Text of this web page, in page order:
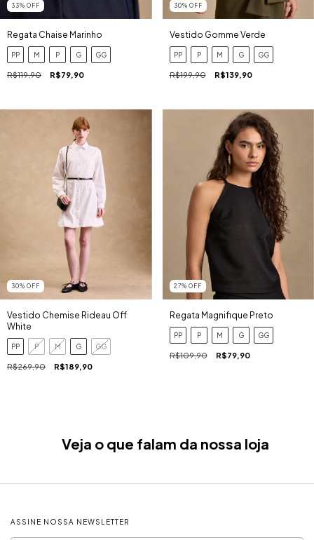
33% OFF
Regata Chaise Marinho
PP M P G GG
R$119,90 R$79,90
30% OFF
Vestido Gomme Verde
PP P M G GG
R$199,90 R$139,90
30% OFF
Vestido Chemise Rideau Off
White
PP P M G GG
R$269,90 R$189,90
27% OFF
Regata Magnifique Preto
PP P M G GG
R$109,90 R$79,90
Veja o que falam da nossa loja
ASSINE NOSSA NEWSLETTER